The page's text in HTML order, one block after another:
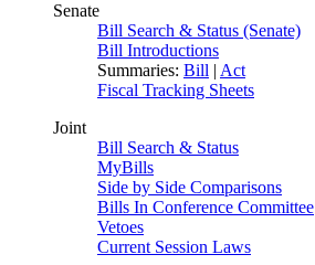
Senate
Bill Search & Status (Senate)
Bill Introductions
Summaries: Bill | Act
Fiscal Tracking Sheets
Joint
Bill Search & Status
MyBills
Side by Side Comparisons
Bills In Conference Committee
Vetoes
Current Session Laws